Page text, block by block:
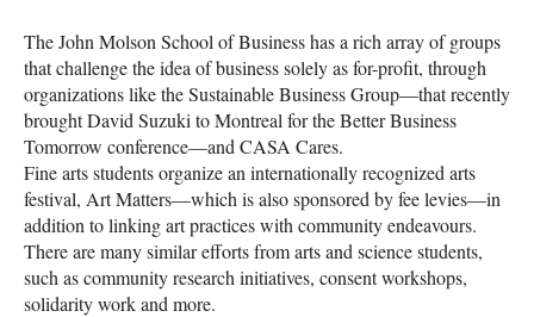
The John Molson School of Business has a rich array of groups
that challenge the idea of business solely as for-profit, through
organizations like the Sustainable Business Group—that recently
brought David Suzuki to Montreal for the Better Business
Tomorrow conference—and CASA Cares.
Fine arts students organize an internationally recognized arts
festival, Art Matters—which is also sponsored by fee levies—in
addition to linking art practices with community endeavours.
There are many similar efforts from arts and science students,
such as community research initiatives, consent workshops,
solidarity work and more.